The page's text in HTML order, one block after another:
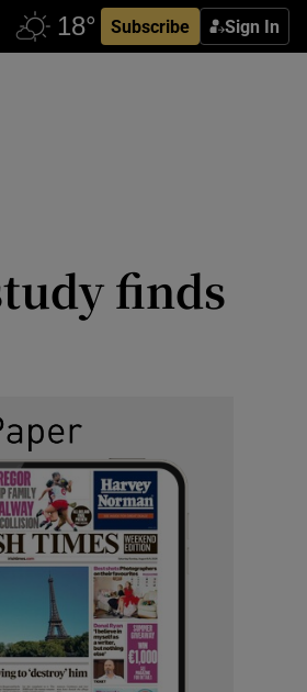
Subscribe Sign In
finds